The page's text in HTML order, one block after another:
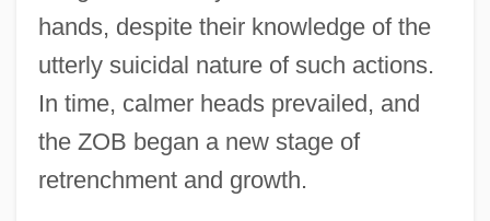
hands, despite their knowledge of the
utterly suicidal nature of such actions.
In time, calmer heads prevailed, and
the ZOB began a new stage of
retrenchment and growth.